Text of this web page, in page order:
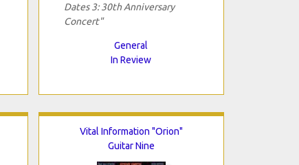
Dates 3: 30th Anniversary
Concert"
General
In Review
Vital Information "Orion"
Guitar Nine